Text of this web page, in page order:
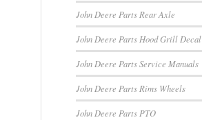
John Deere Parts Rear Axle
John Deere Parts Hood Grill Decal
John Deere Parts Service Manuals
John Deere Parts Rims Wheels
John Deere Parts PTO